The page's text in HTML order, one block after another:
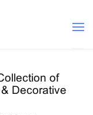
of
Decorative